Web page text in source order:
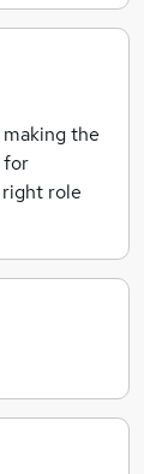
the
for
role
the